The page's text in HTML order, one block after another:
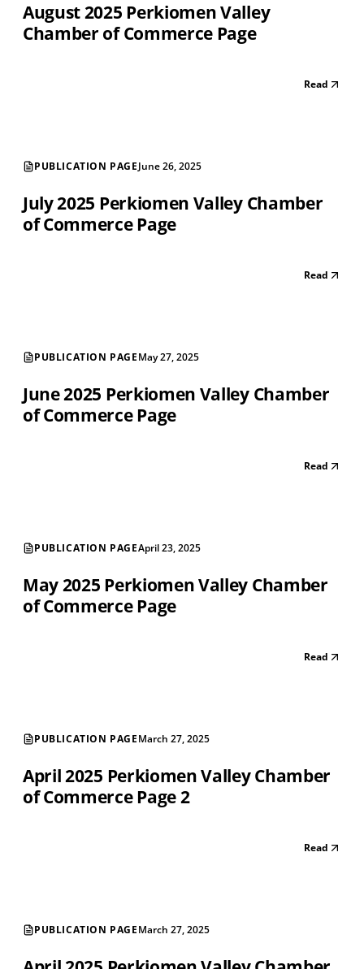
August 2025 Perkiomen Valley
Chamber of Commerce Page
Read
PUBLICATION PAGEJune 26, 2025
July 2025 Perkiomen Valley Chamber
of Commerce Page
Read
PUBLICATION PAGEMay 27, 2025
June 2025 Perkiomen Valley Chamber
of Commerce Page
Read
PUBLICATION PAGEApril 23, 2025
May 2025 Perkiomen Valley Chamber
of Commerce Page
Read
PUBLICATION PAGEMarch 27, 2025
April 2025 Perkiomen Valley Chamber
of Commerce Page 2
Read
PUBLICATION PAGEMarch 27, 2025